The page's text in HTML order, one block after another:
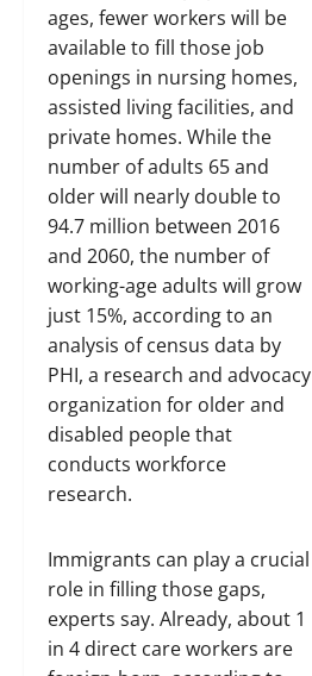
ages, fewer workers will be
available to fill those job
openings in nursing homes,
assisted living facilities, and
private homes. While the
number of adults 65 and
older will nearly double to
94.7 million between 2016
and 2060, the number of
working-age adults will grow
just 15%, according to an
analysis of census data by
PHI, a research and advocacy
organization for older and
disabled people that
conducts workforce
research.
Immigrants can play a crucial
role in filling those gaps,
experts say. Already, about 1
in 4 direct care workers are